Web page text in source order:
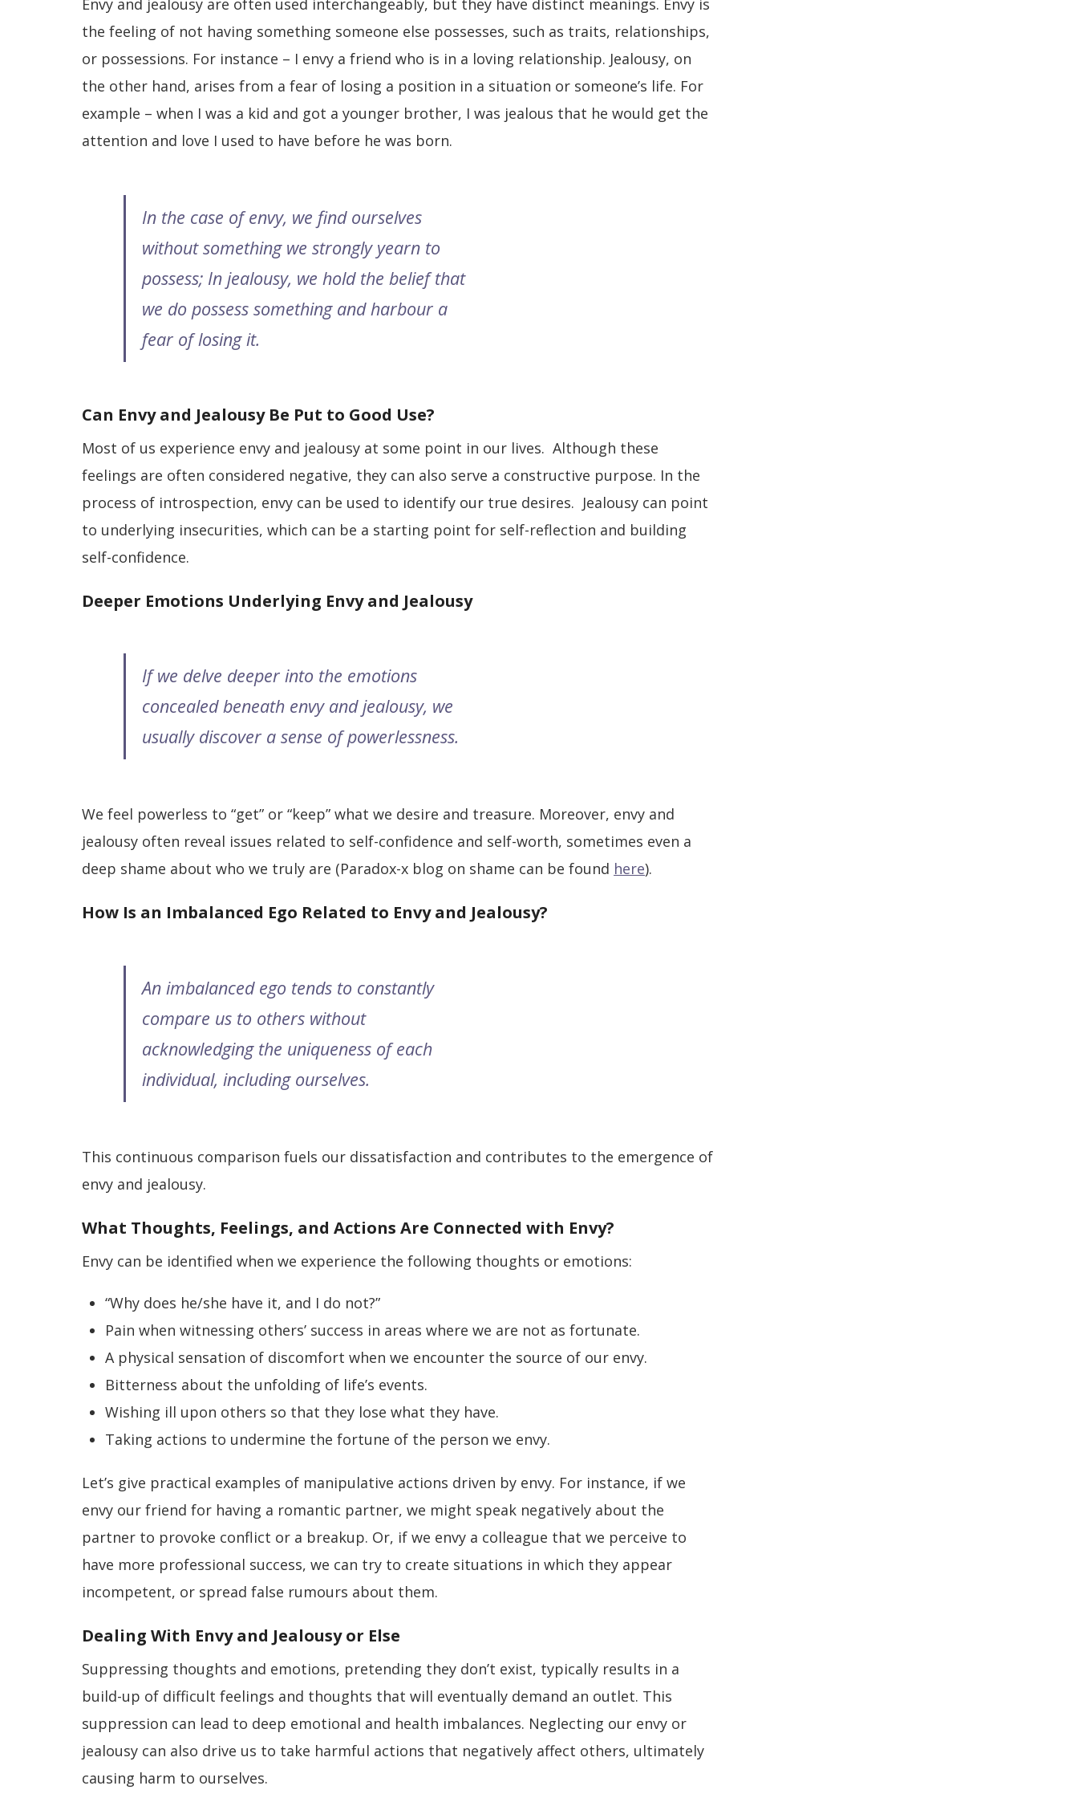
the feeling of not having something someone else possesses, such as traits, relationships,
or possessions. For instance – I envy a friend who is in a loving relationship. Jealousy, on
the other hand, arises from a fear of losing a position in a situation or someone’s life. For
example – when I was a kid and got a younger brother, I was jealous that he would get the
attention and love I used to have before he was born.
In the case of envy, we find ourselves
without something we strongly yearn to
possess; In jealousy, we hold the belief that
we do possess something and harbour a
fear of losing it.
Can Envy and Jealousy Be Put to Good Use?
Most of us experience envy and jealousy at some point in our lives. Although these
feelings are often considered negative, they can also serve a constructive purpose. In the
process of introspection, envy can be used to identify our true desires. Jealousy can point
to underlying insecurities, which can be a starting point for self-reflection and building
self-confidence.
Deeper Emotions Underlying Envy and Jealousy
If we delve deeper into the emotions
concealed beneath envy and jealousy, we
usually discover a sense of powerlessness.
We feel powerless to “get” or “keep” what we desire and treasure. Moreover, envy and
jealousy often reveal issues related to self-confidence and self-worth, sometimes even a
deep shame about who we truly are (Paradox-x blog on shame can be found here).
How Is an Imbalanced Ego Related to Envy and Jealousy?
An imbalanced ego tends to constantly
compare us to others without
acknowledging the uniqueness of each
individual, including ourselves.
This continuous comparison fuels our dissatisfaction and contributes to the emergence of
envy and jealousy.
What Thoughts, Feelings, and Actions Are Connected with Envy?
Envy can be identified when we experience the following thoughts or emotions:
“Why does he/she have it, and I do not?”
Pain when witnessing others’ success in areas where we are not as fortunate.
A physical sensation of discomfort when we encounter the source of our envy.
Bitterness about the unfolding of life’s events.
Wishing ill upon others so that they lose what they have.
Taking actions to undermine the fortune of the person we envy.
Let’s give practical examples of manipulative actions driven by envy. For instance, if we
envy our friend for having a romantic partner, we might speak negatively about the
partner to provoke conflict or a breakup. Or, if we envy a colleague that we perceive to
have more professional success, we can try to create situations in which they appear
incompetent, or spread false rumours about them.
Dealing With Envy and Jealousy or Else
Suppressing thoughts and emotions, pretending they don’t exist, typically results in a
build-up of difficult feelings and thoughts that will eventually demand an outlet. This
suppression can lead to deep emotional and health imbalances. Neglecting our envy or
jealousy can also drive us to take harmful actions that negatively affect others, ultimately
causing harm to ourselves.